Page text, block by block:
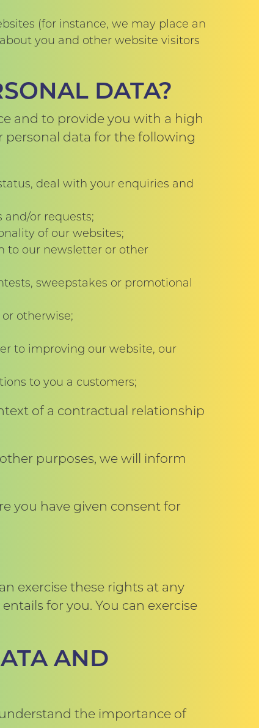
(for instance, we may place an
you and other website visitors
DATA?
and to provide you with a high
personal data for the following
deal with your enquiries and
and/or requests;
of our websites;
to our newsletter or other
sweepstakes or promotional
otherwise;
to improving our website, our
to you a customers;
of a contractual relationship
purposes, we will inform
you have given consent for
exercise these rights at any
for you. You can exercise
AND
the importance of